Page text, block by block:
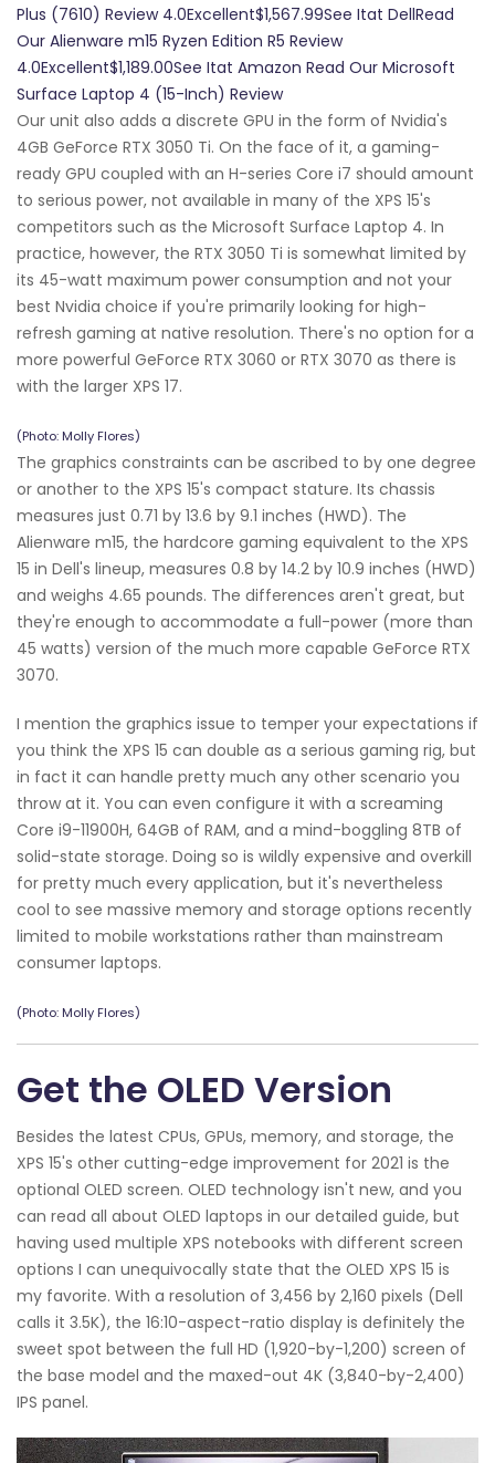
Plus (7610) Review 4.0Excellent$1,567.99See Itat DellRead
Our Alienware m15 Ryzen Edition R5 Review
4.0Excellent$1,189.00See Itat Amazon Read Our Microsoft
Surface Laptop 4 (15-Inch) Review
Our unit also adds a discrete GPU in the form of Nvidia's
4GB GeForce RTX 3050 Ti. On the face of it, a gaming-
ready GPU coupled with an H-series Core i7 should amount
to serious power, not available in many of the XPS 15's
competitors such as the Microsoft Surface Laptop 4. In
practice, however, the RTX 3050 Ti is somewhat limited by
its 45-watt maximum power consumption and not your
best Nvidia choice if you're primarily looking for high-
refresh gaming at native resolution. There's no option for a
more powerful GeForce RTX 3060 or RTX 3070 as there is
with the larger XPS 17.
(Photo: Molly Flores)
The graphics constraints can be ascribed to by one degree
or another to the XPS 15's compact stature. Its chassis
measures just 0.71 by 13.6 by 9.1 inches (HWD). The
Alienware m15, the hardcore gaming equivalent to the XPS
15 in Dell's lineup, measures 0.8 by 14.2 by 10.9 inches (HWD)
and weighs 4.65 pounds. The differences aren't great, but
they're enough to accommodate a full-power (more than
45 watts) version of the much more capable GeForce RTX
3070.
I mention the graphics issue to temper your expectations if
you think the XPS 15 can double as a serious gaming rig, but
in fact it can handle pretty much any other scenario you
throw at it. You can even configure it with a screaming
Core i9-11900H, 64GB of RAM, and a mind-boggling 8TB of
solid-state storage. Doing so is wildly expensive and overkill
for pretty much every application, but it's nevertheless
cool to see massive memory and storage options recently
limited to mobile workstations rather than mainstream
consumer laptops.
(Photo: Molly Flores)
Get the OLED Version
Besides the latest CPUs, GPUs, memory, and storage, the
XPS 15's other cutting-edge improvement for 2021 is the
optional OLED screen. OLED technology isn't new, and you
can read all about OLED laptops in our detailed guide, but
having used multiple XPS notebooks with different screen
options I can unequivocally state that the OLED XPS 15 is
my favorite. With a resolution of 3,456 by 2,160 pixels (Dell
calls it 3.5K), the 16:10-aspect-ratio display is definitely the
sweet spot between the full HD (1,920-by-1,200) screen of
the base model and the maxed-out 4K (3,840-by-2,400)
IPS panel.